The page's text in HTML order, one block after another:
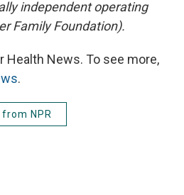
independent operating
Family Foundation).
Health News. To see more,
.
NPR